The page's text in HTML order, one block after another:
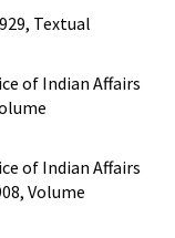
Textual
of Indian Affairs
of Indian Affairs
Volume